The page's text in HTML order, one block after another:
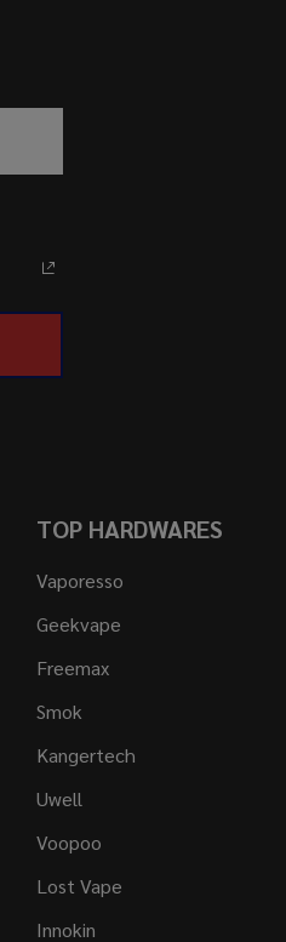
TOP HARDWARES
Vaporesso
Geekvape
Freemax
Smok
Kangertech
Uwell
Voopoo
Lost Vape
Innokin